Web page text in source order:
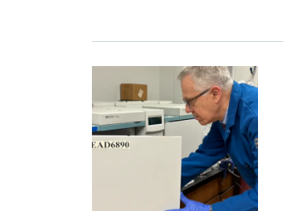
Primary Image